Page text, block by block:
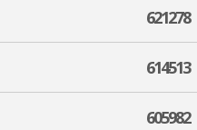
621278
614513
605982